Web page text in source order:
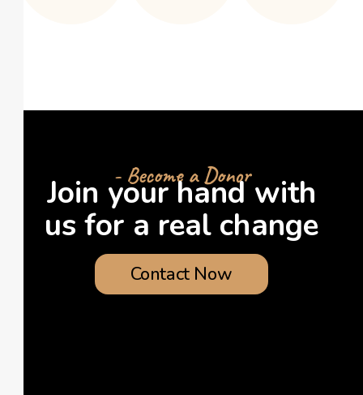
- Become a Donor
Join your hand with
us for a real change
Contact Now